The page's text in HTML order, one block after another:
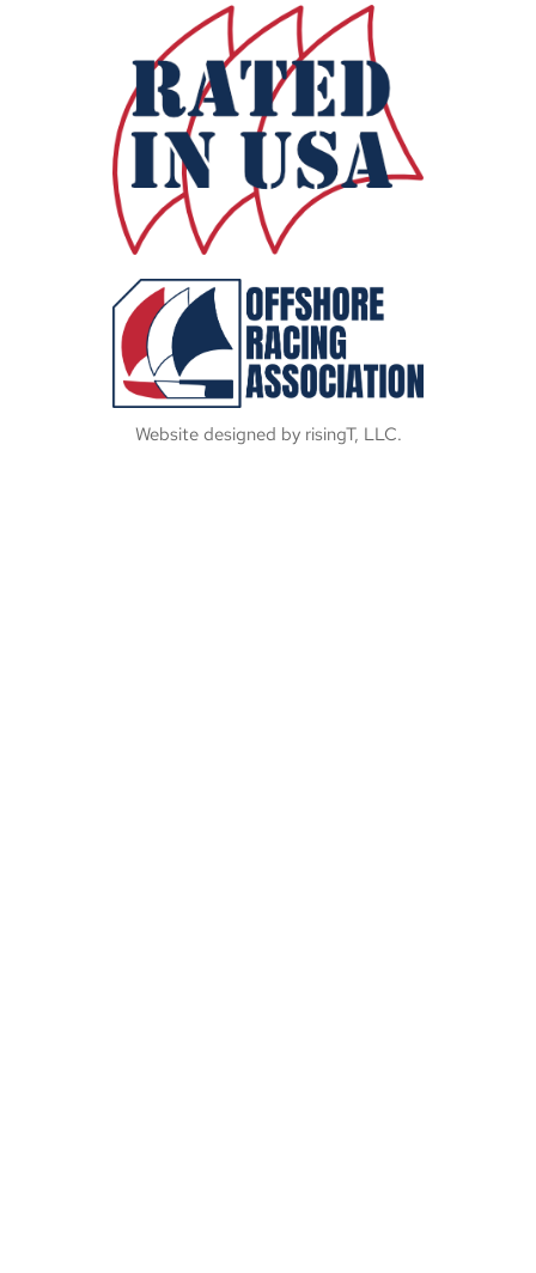
Website designed by risingT, LLC.